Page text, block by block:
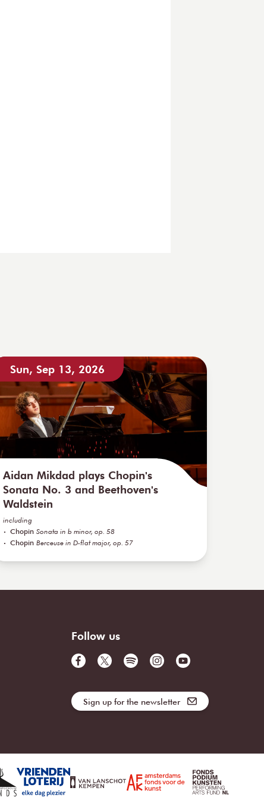
Sun, Sep 13, 2026
Aidan Mikdad plays Chopin's
Sonata No. 3 and Beethoven's
Waldstein
including
Chopin Sonata in b minor, op. 58
Chopin Berceuse in D-flat major, op. 57
Follow us
Sign up for the newsletter